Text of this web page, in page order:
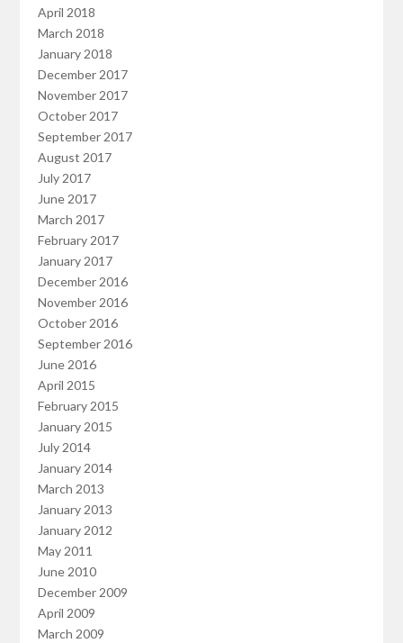
April 2018
March 2018
January 2018
December 2017
November 2017
October 2017
September 2017
August 2017
July 2017
June 2017
March 2017
February 2017
January 2017
December 2016
November 2016
October 2016
September 2016
June 2016
April 2015
February 2015
January 2015
July 2014
January 2014
March 2013
January 2013
January 2012
May 2011
June 2010
December 2009
April 2009
March 2009